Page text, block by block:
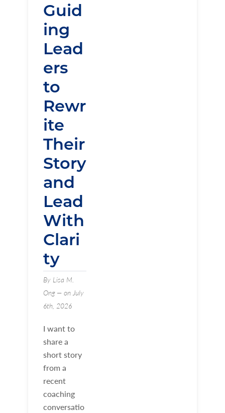
Guid
ing
Lead
ers
to
Rewr
ite
Their
Story
and
Lead
With
Clari
ty
By Lisa M.
Ong — on July
6th, 2026
I want to
share a
short story
from a
recent
coaching
conversatio